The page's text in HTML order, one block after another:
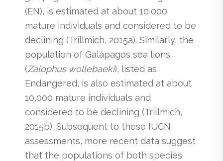
(EN), is estimated at about 10,000
mature individuals and considered to be
declining (Trillmich, 2015a). Similarly, the
population of Galápagos sea lions
(Zalophus wollebaeki), listed as
Endangered, is also estimated at about
10,000 mature individuals and
considered to be declining (Trillmich,
2015b). Subsequent to these IUCN
assessments, more recent data suggest
that the populations of both species